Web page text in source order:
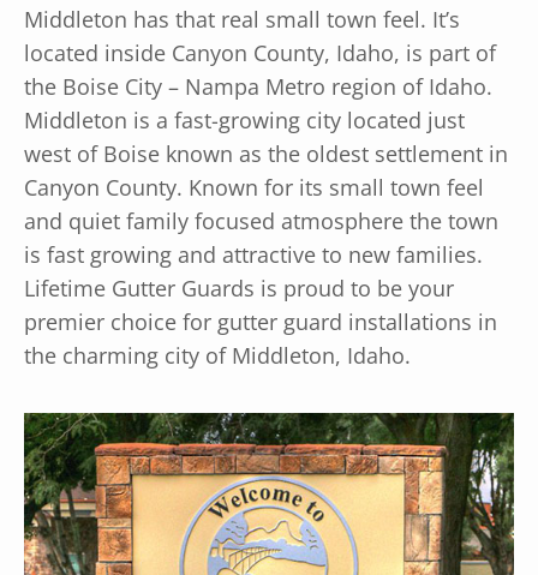
Middleton has that real small town feel. It’s
located inside Canyon County, Idaho, is part of
the Boise City – Nampa Metro region of Idaho.
Middleton is a fast-growing city located just
west of Boise known as the oldest settlement in
Canyon County. Known for its small town feel
and quiet family focused atmosphere the town
is fast growing and attractive to new families.
Lifetime Gutter Guards is proud to be your
premier choice for gutter guard installations in
the charming city of Middleton, Idaho.